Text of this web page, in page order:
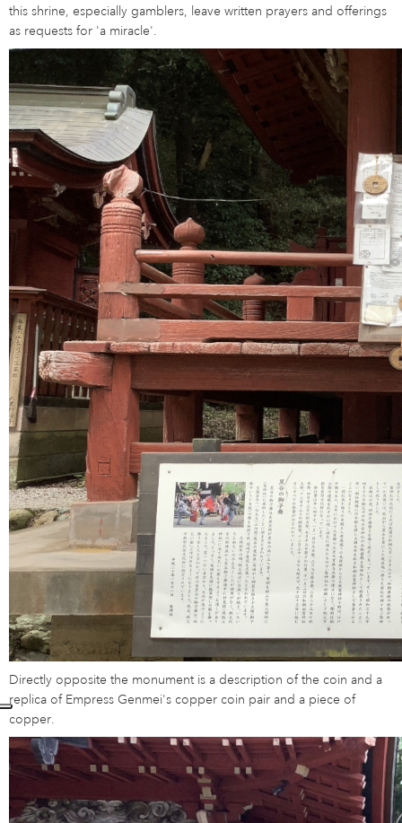
this shrine, especially gamblers, leave written prayers and offerings
as requests for 'a miracle'.
Directly opposite the monument is a description of the coin and a
replica of Empress Genmei's copper coin pair and a piece of
copper.